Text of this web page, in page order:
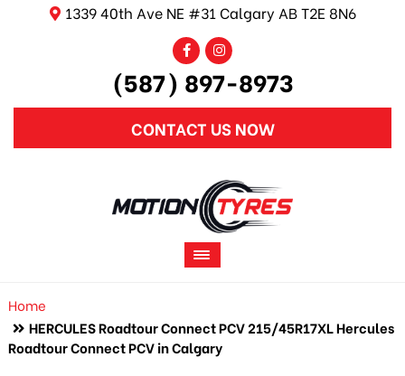
1339 40th Ave NE #31 Calgary AB T2E 8N6
(587) 897-8973
CONTACT US NOW
Home
HERCULES Roadtour Connect PCV 215/45R17XL Hercules
Roadtour Connect PCV in Calgary